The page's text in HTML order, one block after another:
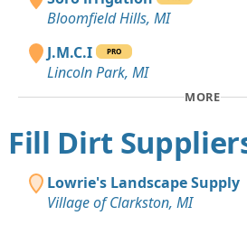
Bloomfield Hills, MI
J.M.C.I
PRO
Lincoln Park, MI
MORE
Fill Dirt
Lowrie's Landscape Supply
Village of Clarkston, MI